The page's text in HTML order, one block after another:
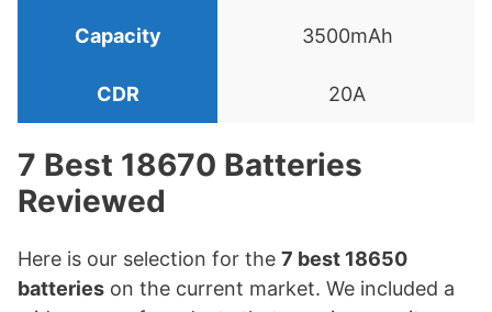
3500mAh
20A
7 Best 18670 Batteries
Reviewed
Here is our selection for the 7 best 18650
batteries on the current market. We included a